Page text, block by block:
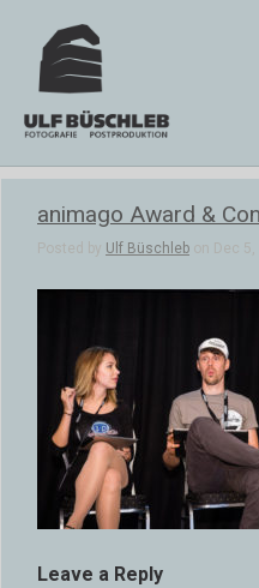
animago Award &
Posted by Ulf Büschleb on Dec 5,
Leave a Reply